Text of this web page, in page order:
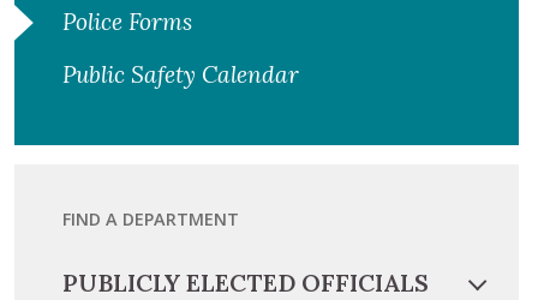
Police Forms
Public Safety Calendar
FIND A DEPARTMENT
PUBLICLY ELECTED OFFICIALS